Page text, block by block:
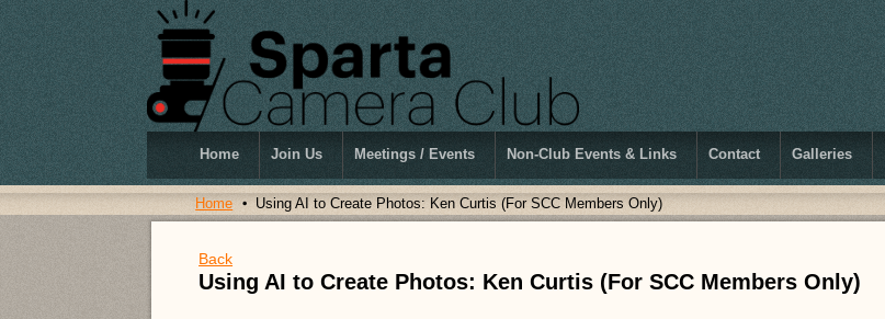
Home Join Us Meetings / Events Non-Club Events & Links Contact Galleries
Home Using AI to Create Photos: Ken Curtis (For SCC Members Only)
Back
Using AI to Create Photos: Ken Curtis (For SCC Members Only)